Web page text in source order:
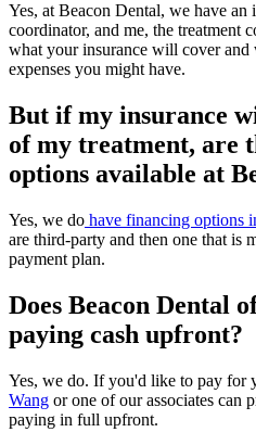
Yes, at Beacon Dental, we have an
coordinator, and me, the treatment
what your insurance will cover and
expenses you might have.
But if my insurance
of my treatment, are
options available at
Yes, we do have financing options
are third-party and then one that is
payment plan.
Does Beacon Dental
paying cash upfront?
Yes, we do. If you'd like to pay for
Wang or one of our associates can
paying in full upfront.